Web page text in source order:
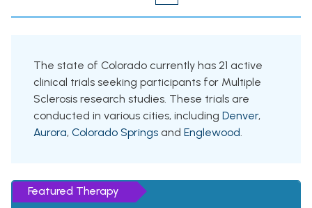
The state of Colorado currently has 21 active
clinical trials seeking participants for Multiple
Sclerosis research studies. These trials are
conducted in various cities, including Denver,
Aurora, Colorado Springs and Englewood.
Featured Therapy